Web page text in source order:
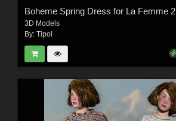
Boheme Spring Dress for La Femme 2
3D Models
By: Tipol